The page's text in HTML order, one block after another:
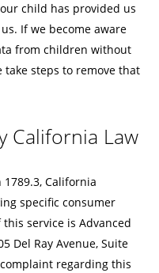
child has provided us
If we become aware
from children without
steps to remove that
California Law
California
specific consumer
service is Advanced
Del Ray Avenue, Suite
regarding this